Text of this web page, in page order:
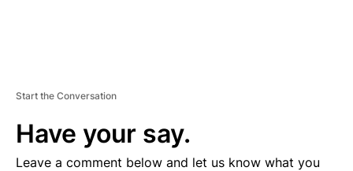
Start the Conversation
Have your say.
Leave a comment below and let us know what you